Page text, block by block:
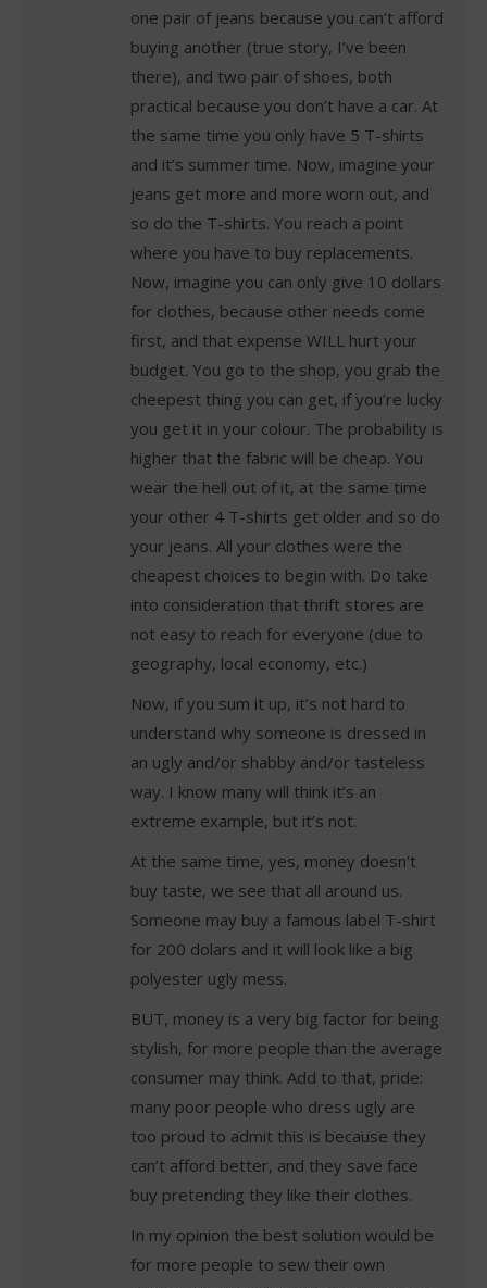
one pair of jeans because you can’t afford
buying another (true story, I’ve been
there), and two pair of shoes, both
practical because you don’t have a car. At
the same time you only have 5 T-shirts
and it’s summer time. Now, imagine your
jeans get more and more worn out, and
so do the T-shirts. You reach a point
where you have to buy replacements.
Now, imagine you can only give 10 dollars
for clothes, because other needs come
first, and that expense WILL hurt your
budget. You go to the shop, you grab the
cheepest thing you can get, if you’re lucky
you get it in your colour. The probability is
higher that the fabric will be cheap. You
wear the hell out of it, at the same time
your other 4 T-shirts get older and so do
your jeans. All your clothes were the
cheapest choices to begin with. Do take
into consideration that thrift stores are
not easy to reach for everyone (due to
geography, local economy, etc.)
Now, if you sum it up, it’s not hard to
understand why someone is dressed in
an ugly and/or shabby and/or tasteless
way. I know many will think it’s an
extreme example, but it’s not.
At the same time, yes, money doesn’t
buy taste, we see that all around us.
Someone may buy a famous label T-shirt
for 200 dolars and it will look like a big
polyester ugly mess.
BUT, money is a very big factor for being
stylish, for more people than the average
consumer may think. Add to that, pride:
many poor people who dress ugly are
too proud to admit this is because they
can’t afford better, and they save face
buy pretending they like their clothes.
In my opinion the best solution would be
for more people to sew their own